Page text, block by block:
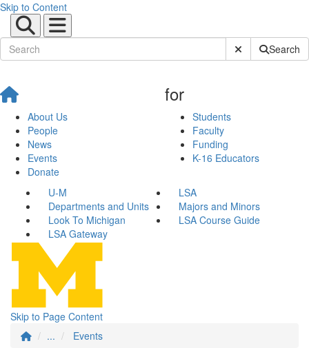
Skip to Content
Submit SiteSearch
About Us
People
News
Events
Donate
for
Students
Faculty
Funding
K-16 Educators
U-M
LSA
Departments and Units
Majors and Minors
Look To Michigan
LSA Course Guide
LSA Gateway
Skip to Page Content
...
Events